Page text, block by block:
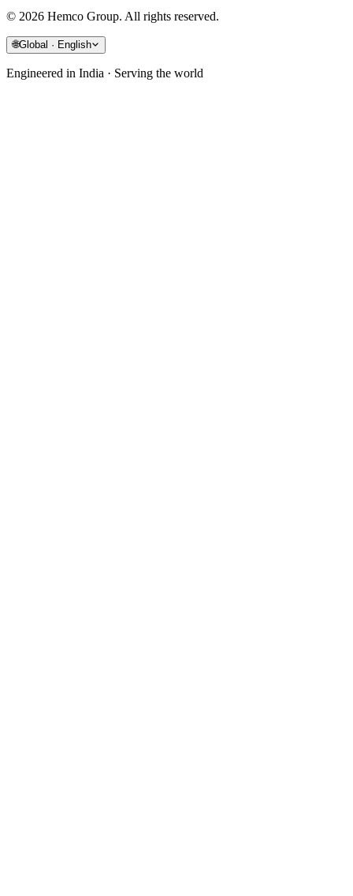
© 2026 Hemco Group. All rights reserved.
🌐Global · English
Engineered in India · Serving the world